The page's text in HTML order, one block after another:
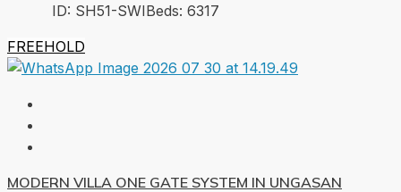
ID: SH51-SWIBeds: 6317
FREEHOLD
MODERN VILLA ONE GATE SYSTEM IN UNGASAN